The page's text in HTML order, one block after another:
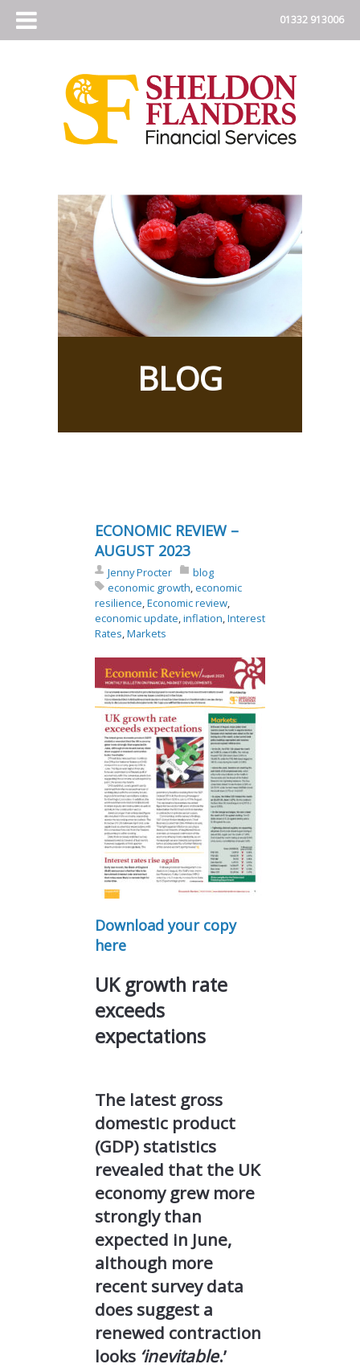
BLOG
ECONOMIC REVIEW –
AUGUST 2023
Jenny Procter
blog
economic growth,economic
resilience,Economic review,
economic update,inflation,Interest
Rates,Markets
Download your copy
here
UK growth rate
exceeds
expectations
The latest gross
domestic product
(GDP) statistics
revealed that the UK
economy grew more
strongly than
expected in June,
although more
recent survey data
does suggest a
renewed contraction
looks ‘inevitable.’